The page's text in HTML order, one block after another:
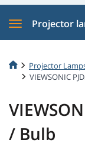
Projector
Projector
VIEWSONIC
/ Bulb